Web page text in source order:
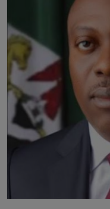
Podcasts